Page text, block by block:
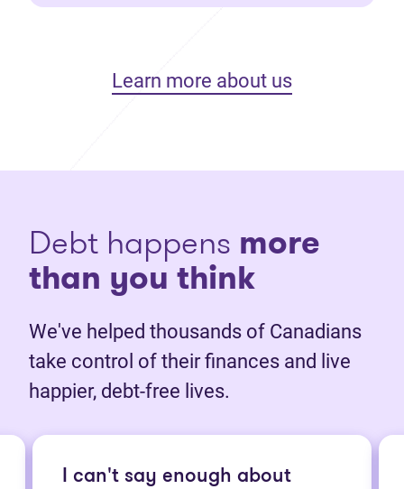
Learn more about us
Debt happens more
than you think
We've helped thousands of Canadians
take control of their finances and live
happier, debt-free lives.
I can't say enough about